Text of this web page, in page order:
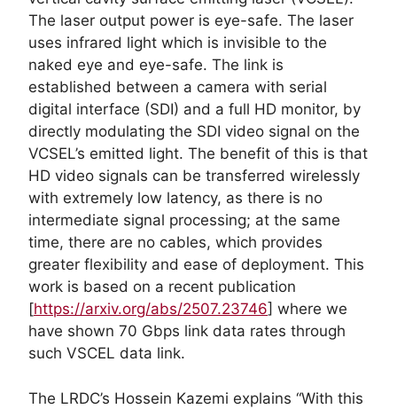
The laser output power is eye-safe. The laser
uses infrared light which is invisible to the
naked eye and eye-safe. The link is
established between a camera with serial
digital interface (SDI) and a full HD monitor, by
directly modulating the SDI video signal on the
VCSEL’s emitted light. The benefit of this is that
HD video signals can be transferred wirelessly
with extremely low latency, as there is no
intermediate signal processing; at the same
time, there are no cables, which provides
greater flexibility and ease of deployment. This
work is based on a recent publication
[https://arxiv.org/abs/2507.23746] where we
have shown 70 Gbps link data rates through
such VSCEL data link.
The LRDC’s Hossein Kazemi explains “With this